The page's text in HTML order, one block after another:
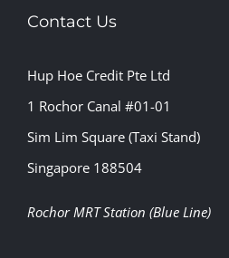
Contact Us
Hup Hoe Credit Pte Ltd
1 Rochor Canal #01-01
Sim Lim Square (Taxi Stand)
Singapore 188504
Rochor MRT Station (Blue Line)